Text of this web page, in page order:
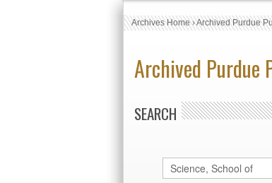
Archives Home›Archived Purdue
Archived Purdue
SEARCH